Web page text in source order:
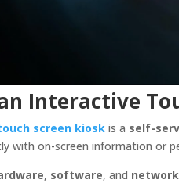
Interactive
screen kiosk is a self-
with on-screen information or
, software, and